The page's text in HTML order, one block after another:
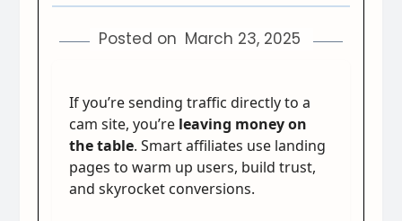
Posted on March 23, 2025
If you’re sending traffic directly to a
cam site, you’re leaving money on
the table. Smart affiliates use landing
pages to warm up users, build trust,
and skyrocket conversions.